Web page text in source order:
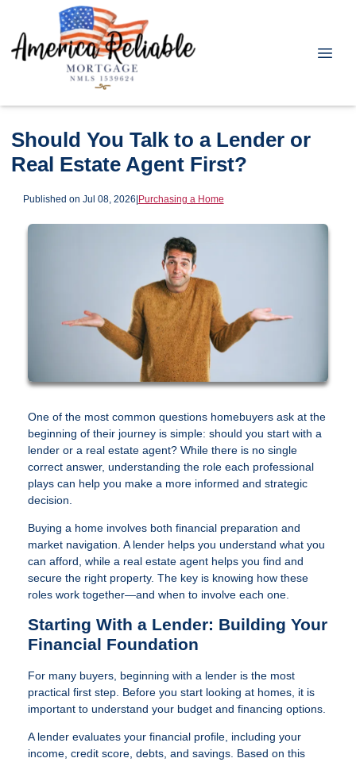
Should You Talk to a Lender or
Real Estate Agent First?
Published on Jul 08, 2026|Purchasing a Home
One of the most common questions homebuyers ask at the
beginning of their journey is simple: should you start with a
lender or a real estate agent? While there is no single
correct answer, understanding the role each professional
plays can help you make a more informed and strategic
decision.
Buying a home involves both financial preparation and
market navigation. A lender helps you understand what you
can afford, while a real estate agent helps you find and
secure the right property. The key is knowing how these
roles work together—and when to involve each one.
Starting With a Lender: Building Your
Financial Foundation
For many buyers, beginning with a lender is the most
practical first step. Before you start looking at homes, it is
important to understand your budget and financing options.
A lender evaluates your financial profile, including your
income, credit score, debts, and savings. Based on this